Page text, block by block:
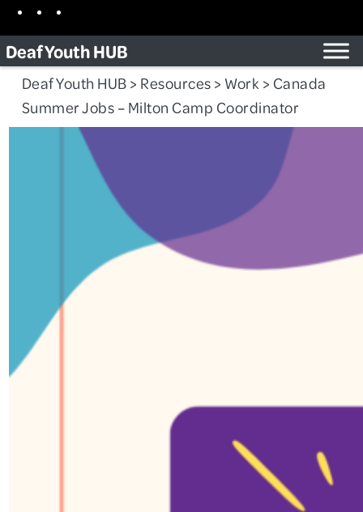
Skip
content
Facebook
Deaf Youth HUB
Deaf Youth HUB > Resources > Work > Canada
Summer Jobs – Milton Camp Coordinator